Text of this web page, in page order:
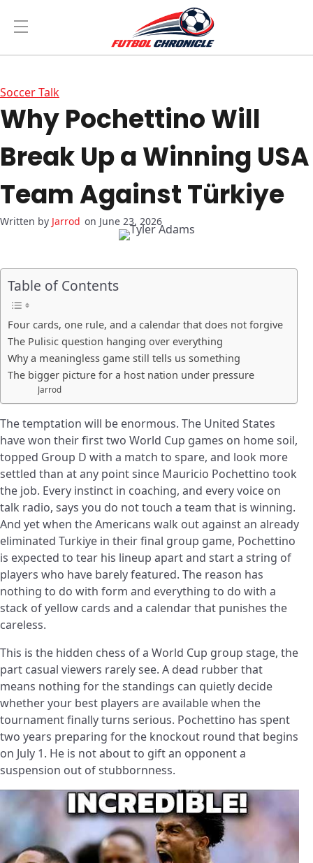
Soccer Talk
Why Pochettino Will
Break Up a Winning USA
Team Against Türkiye
Jarrod on June 23, 2026
Table of Contents
Four cards, one rule, and a calendar that does not forgive
The Pulisic question hanging over everything
Why a meaningless game still tells us something
The bigger picture for a host nation under pressure
Jarrod
The temptation will be enormous. The United States
have won their first two World Cup games on home soil,
topped Group D with a match to spare, and look more
settled than at any point since Mauricio Pochettino took
the job. Every instinct in coaching, and every voice on
talk radio, says you do not touch a team that is winning.
And yet when the Americans walk out against an already
eliminated Turkiye in their final group game, Pochettino
is expected to tear his lineup apart and start a string of
players who have barely featured. The reason has
nothing to do with form and everything to do with a
stack of yellow cards and a calendar that punishes the
careless.
This is the hidden chess of a World Cup group stage, the
part casual viewers rarely see. A dead rubber that
means nothing for the standings can quietly decide
whether your best players are available when the
tournament finally turns serious. Pochettino has spent
two years preparing for the knockout round that begins
on July 1. He is not about to gift an opponent a
suspension out of stubbornness.